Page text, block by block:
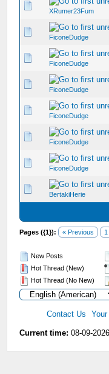
XRumer23Fum
0 Vote(s) - 0
FiconeDudge
0 Vote(s) - 0
FiconeDudge
0 Vote(s) - 0
FiconeDudge
0 Vote(s) - 0
FiconeDudge
0 Vote(s) - 0
FiconeDudge
0 Vote(s) - 0
FiconeDudge
0 Vote(s) - 0
BertakiHerie
0 Vote(s) - 0
Pages ({1}): « Previous 1
New Posts
Hot Thread (New)
Hot Thread (No New)
Contact Us
Current time: 08-09-